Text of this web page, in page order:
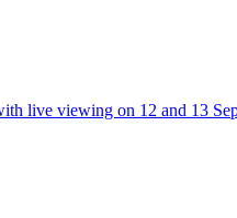
live viewing on 12 and 13